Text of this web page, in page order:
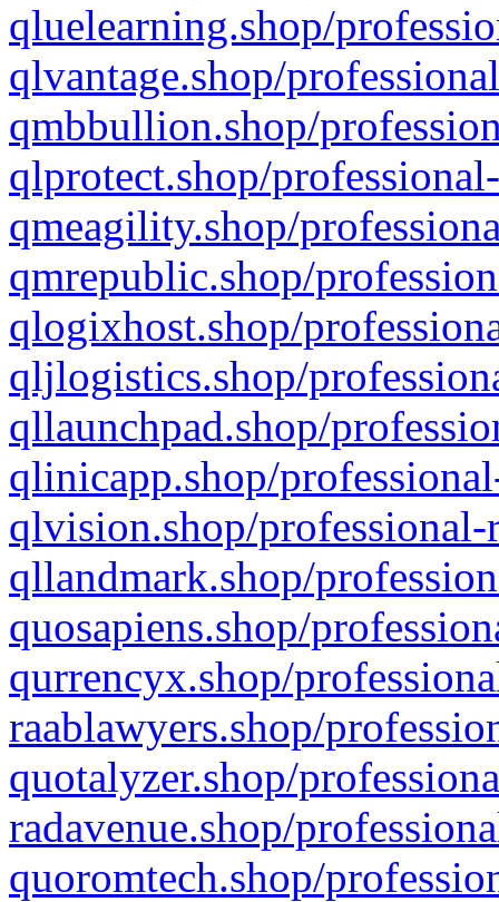
qluelearning.shop/
qlvantage.shop/
qmbbullion.shop/
qlprotect.shop/
qmeagility.shop/
qmrepublic.shop/
qlogixhost.shop/
qljlogistics.shop/
qllaunchpad.shop/
qlinicapp.shop/
qlvision.shop/
qllandmark.shop/
quosapiens.shop/
qurrencyx.shop/
raablawyers.shop/
quotalyzer.shop/
radavenue.shop/
quoromtech.shop/